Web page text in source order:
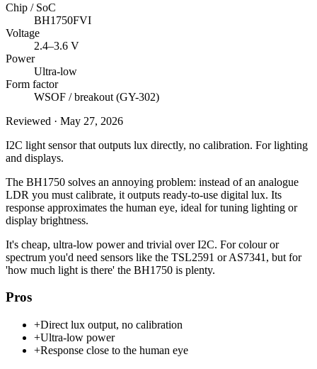
Chip / SoC
BH1750FVI
Voltage
2.4–3.6 V
Power
Ultra-low
Form factor
WSOF / breakout (GY-302)
Reviewed · May 27, 2026
I2C light sensor that outputs lux directly, no calibration. For lighting
and displays.
The BH1750 solves an annoying problem: instead of an analogue
LDR you must calibrate, it outputs ready-to-use digital lux. Its
response approximates the human eye, ideal for tuning lighting or
display brightness.
It's cheap, ultra-low power and trivial over I2C. For colour or
spectrum you'd need sensors like the TSL2591 or AS7341, but for
'how much light is there' the BH1750 is plenty.
Pros
+Direct lux output, no calibration
+Ultra-low power
+Response close to the human eye